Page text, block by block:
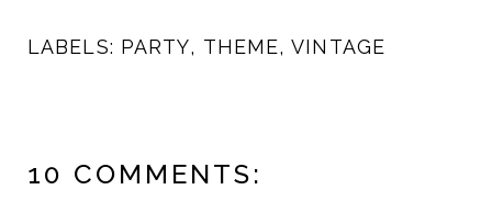
LABELS: PARTY, THEME,VINTAGE
10 COMMENTS: